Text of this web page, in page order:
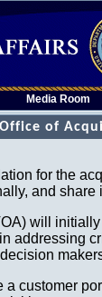
Media Room